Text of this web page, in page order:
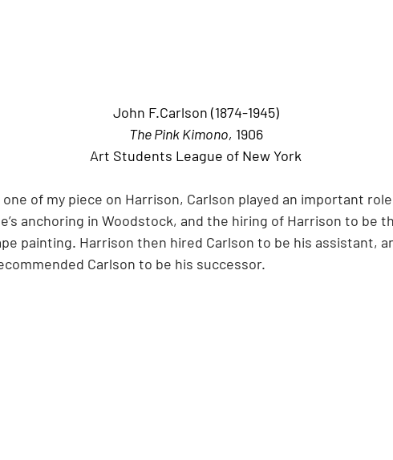
John F.Carlson (1874-1945)
The Pink Kimono, 1906
Art Students League of New York
of my piece on Harrison, Carlson played an important
anchoring in Woodstock, and the hiring of Harrison to be
painting. Harrison then hired Carlson to be his assistant,
Carlson to be his successor.